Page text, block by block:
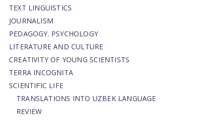
TEXT LINGUISTICS
JOURNALISM
PEDAGOGY. PSYCHOLOGY
LITERATURE AND CULTURE
CREATIVITY OF YOUNG SCIENTISTS
TERRA INCOGNITA
SCIENTIFIC LIFE
TRANSLATIONS INTO UZBEK LANGUAGE
REVIEW